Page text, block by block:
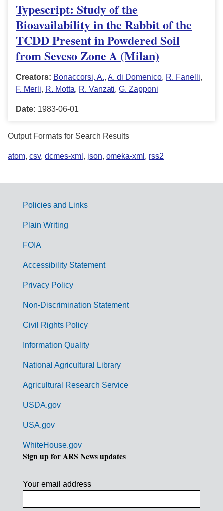
Typescript: Study of the
Bioavailability in the Rabbit of the
TCDD Present in Powdered Soil
from Seveso Zone A (Milan)
Creators: Bonaccorsi, A., A. di Domenico, R. Fanelli,
F. Merli, R. Motta, R. Vanzati, G. Zapponi
Date: 1983-06-01
Output Formats for Search Results
atom, csv, dcmes-xml , json, omeka-xml , rss2
G
m
Policies and Links
Plain Writing
FOIA
Accessibility Statement
Privacy Policy
Non-Discrimination Statement
Civil Rights Policy
Information Quality
National Agricultural Library
Agricultural Research Service
USDA.gov
USA.gov
WhiteHouse.gov
Sign up for ARS News updates
Your email address